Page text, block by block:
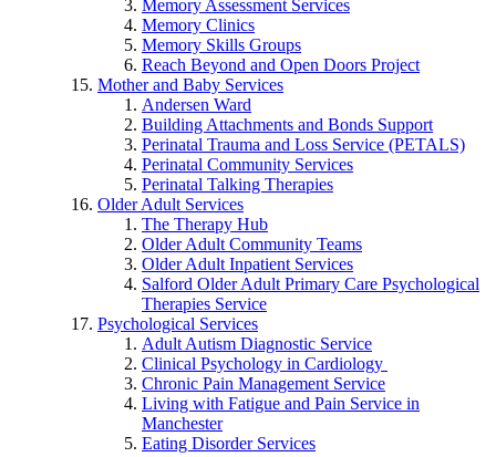
Memory Assessment Services
Memory Clinics
Memory Skills Groups
Reach Beyond and Open Doors Project
Mother and Baby Services
Andersen Ward
Building Attachments and Bonds Support
Perinatal Trauma and Loss Service (PETALS)
Perinatal Community Services
Perinatal Talking Therapies
Older Adult Services
The Therapy Hub
Older Adult Community Teams
Older Adult Inpatient Services
Salford Older Adult Primary Care Psychological
Therapies Service
Psychological Services
Adult Autism Diagnostic Service
Clinical Psychology in Cardiology
Chronic Pain Management Service
Living with Fatigue and Pain Service in
Manchester
Eating Disorder Services